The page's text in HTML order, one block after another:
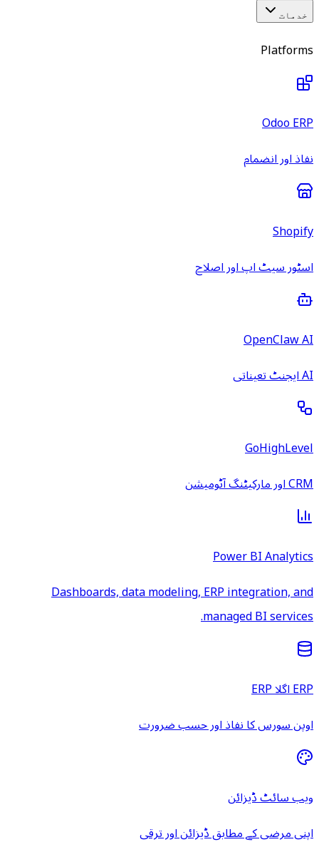
خدمات
Platforms
Odoo ERP
نفاذ اور انضمام
Shopify
اسٹور سیٹ اپ اور اصلاح
OpenClaw AI
AI ایجنٹ تعیناتی
GoHighLevel
CRM اور مارکیٹنگ آٹومیشن
Power BI Analytics
Dashboards, data modeling, ERP integration, and
managed BI services.
ERP اگلا ERP
اوپن سورس کا نفاذ اور حسب ضرورت
ویب سائٹ ڈیزائن
اپنی مرضی کے مطابق ڈیزائن اور ترقی